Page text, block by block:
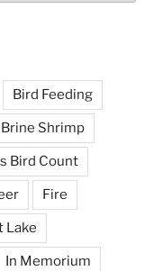
Bird Feeding
Brine Shrimp
Bird Count
Fire
Lake
In Memorium